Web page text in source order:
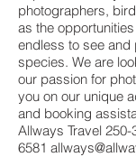
photographers,
as the
endless to see and
species. We are
our passion for
you on our unique
and booking
Allways Travel 250-
6581